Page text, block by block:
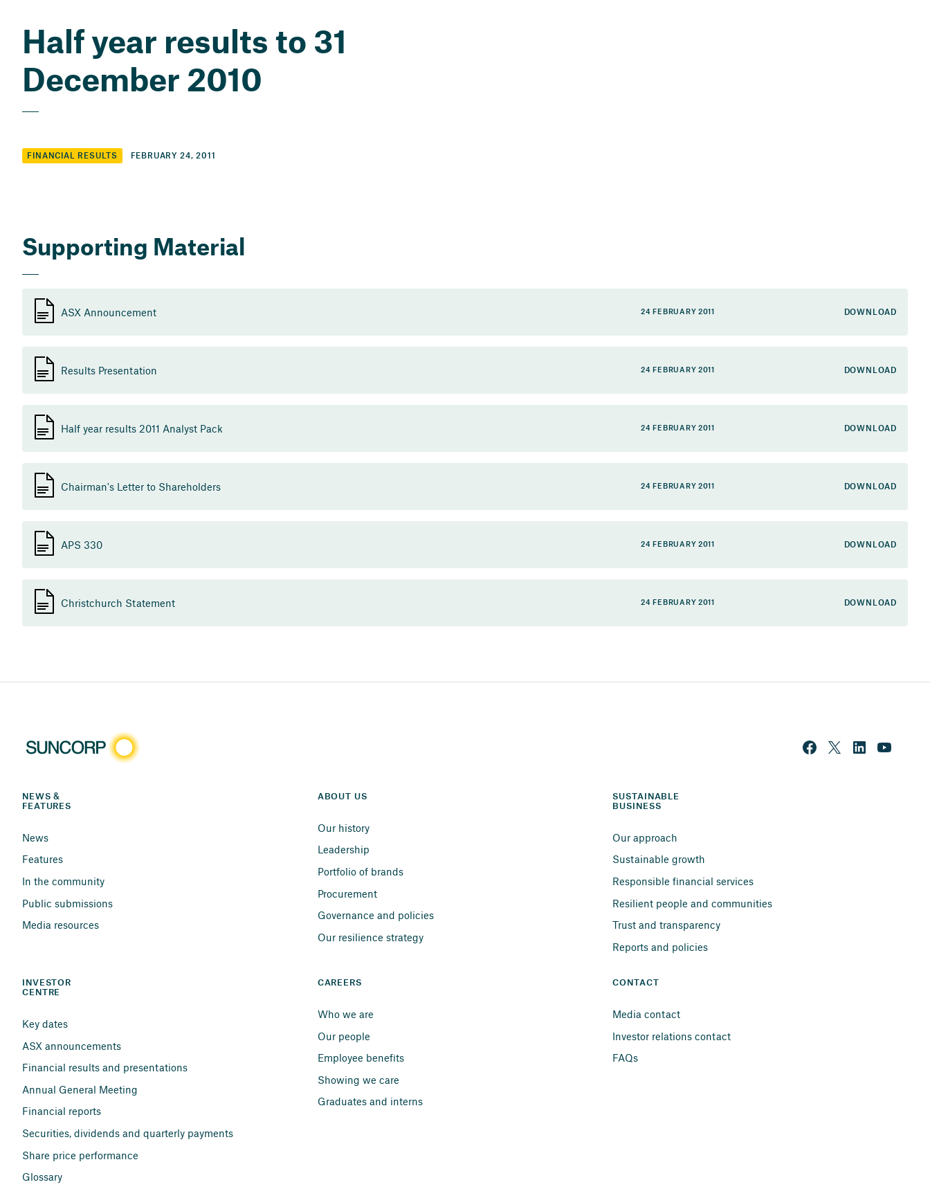
Half year results to 31
December 2010
FINANCIAL RESULTS FEBRUARY 24, 2011
Supporting Material
ASX Announcement 24 FEBRUARY 2011 DOWNLOAD
Results Presentation 24 FEBRUARY 2011 DOWNLOAD
Half year results 2011 Analyst Pack 24 FEBRUARY 2011 DOWNLOAD
Chairman's Letter to Shareholders 24 FEBRUARY 2011 DOWNLOAD
APS 330 24 FEBRUARY 2011 DOWNLOAD
Christchurch Statement 24 FEBRUARY 2011 DOWNLOAD
NEWS &
FEATURES
News
Features
In the community
Public submissions
Media resources
ABOUT US
Our history
Leadership
Portfolio of brands
Procurement
Governance and policies
Our resilience strategy
SUSTAINABLE
BUSINESS
Our approach
Sustainable growth
Responsible financial services
Resilient people and communities
Trust and transparency
Reports and policies
INVESTOR
CENTRE
Key dates
ASX announcements
Financial results and presentations
Annual General Meeting
Financial reports
Securities, dividends and quarterly payments
Share price performance
Glossary
CAREERS
Who we are
Our people
Employee benefits
Showing we care
Graduates and interns
CONTACT
Media contact
Investor relations contact
FAQs